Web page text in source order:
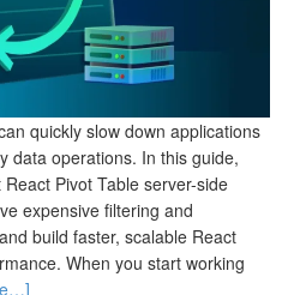
quickly slow down applications
data operations. In this guide,
Pivot Table server-side
expensive filtering and
build faster, scalable React
When you start working